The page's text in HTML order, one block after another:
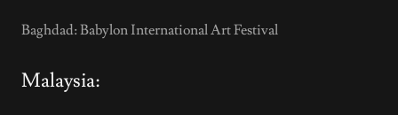
Baghdad: Babylon International Art Festival
Malaysia: